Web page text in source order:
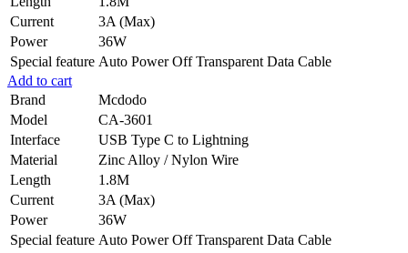
Current
3A (Max)
Power
36W
Special feature Auto Power Off Transparent Data Cable
Add to cart
Brand
Mcdodo
Model
CA-3601
Interface
USB Type C to Lightning
Material
Zinc Alloy / Nylon Wire
Length
1.8M
Current
3A (Max)
Power
36W
Special feature Auto Power Off Transparent Data Cable